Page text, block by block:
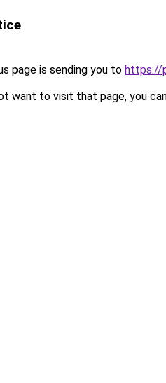
page is sending you to https://
want to visit that page, you